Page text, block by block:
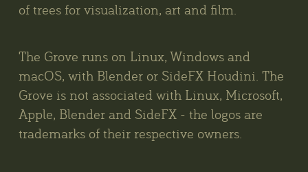
of trees for visualization, art and film.
The Grove runs on Linux, Windows and
macOS, with Blender or SideFX Houdini. The
Grove is not associated with Linux, Microsoft,
Apple, Blender and SideFX - the logos are
trademarks of their respective owners.